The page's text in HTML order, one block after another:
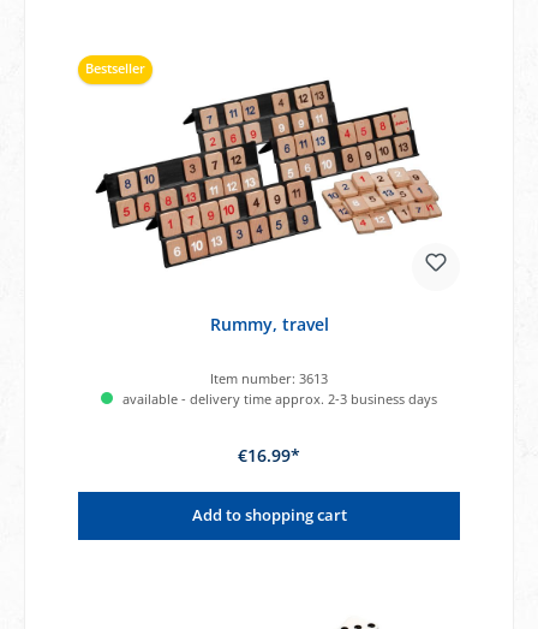
Bestseller
Rummy, travel
Item number: 3613
available - delivery time approx. 2-3 business days
€16.99*
Add to shopping cart